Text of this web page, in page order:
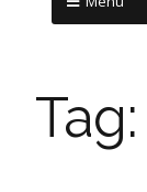
Tag: